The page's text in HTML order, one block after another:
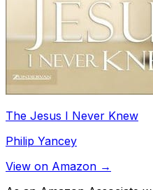
The Jesus I Never Knew
Philip Yancey
View on Amazon →